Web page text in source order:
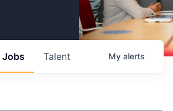
Jobs Talent My alerts